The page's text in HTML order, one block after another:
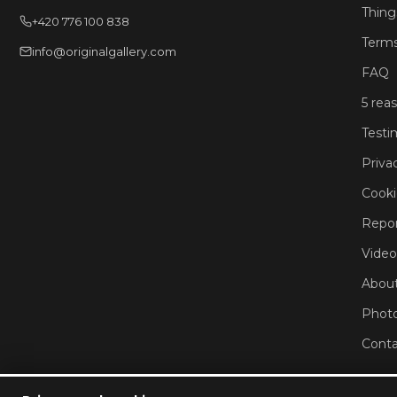
+420 776 100 838
info@originalgallery.com
FAQ
5